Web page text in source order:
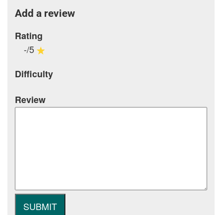
Add a review
Rating
-/5
Difficulty
Review